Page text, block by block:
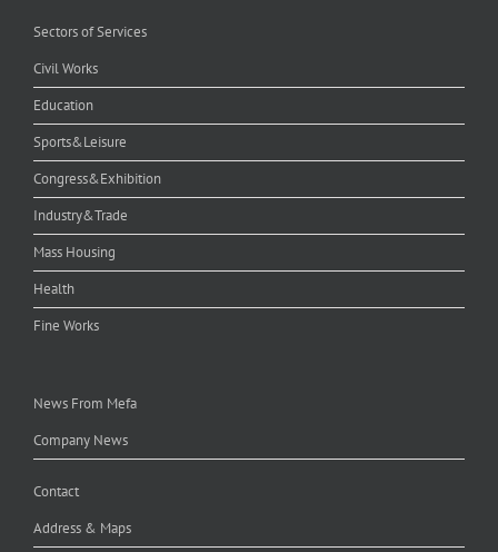
Sectors of Services
Civil Works
Education
Sports&Leisure
Congress&Exhibition
Industry&Trade
Mass Housing
Health
Fine Works
News From Mefa
Company News
Contact
Address & Maps